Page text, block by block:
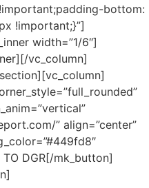
bottom:
!important;}”]
width=”1/6″]
vc_column]
” align=”center”
TO DGR[/mk_button]